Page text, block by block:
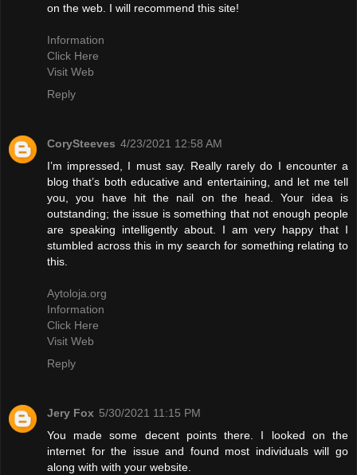
on the web. I will recommend this site!
Information
Click Here
Visit Web
Reply
CorySteeves 4/23/2021 12:58 AM
I’m impressed, I must say. Really rarely do I encounter a
blog that’s both educative and entertaining, and let me tell
you, you have hit the nail on the head. Your idea is
outstanding; the issue is something that not enough people
are speaking intelligently about. I am very happy that I
stumbled across this in my search for something relating to
this.
Aytoloja.org
Information
Click Here
Visit Web
Reply
Jery Fox 5/30/2021 11:15 PM
You made some decent points there. I looked on the
internet for the issue and found most individuals will go
along with with your website.